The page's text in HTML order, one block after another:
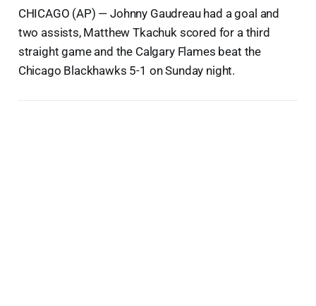
CHICAGO (AP) — Johnny Gaudreau had a goal and
two assists, Matthew Tkachuk scored for a third
straight game and the Calgary Flames beat the
Chicago Blackhawks 5-1 on Sunday night.